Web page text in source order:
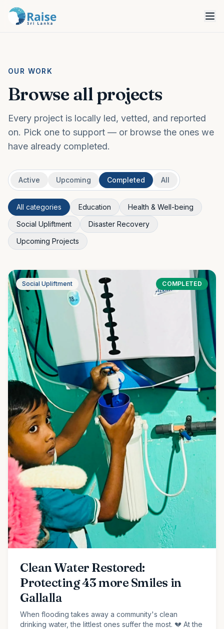
OUR WORK
Browse all projects
Every project is locally led, vetted, and reported
on. Pick one to support — or browse the ones we
have already completed.
Active Upcoming Completed All
All categories Education
Health & Well-being
Social Upliftment
Disaster Recovery
Upcoming Projects
Social Upliftment COMPLETED
Clean Water Restored:
Protecting 43 more Smiles in
Gallalla
When flooding takes away a community's clean
drinking water, the littlest ones suffer the most. 💔 At the